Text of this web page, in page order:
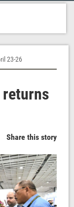
23-26
returns
Share this story